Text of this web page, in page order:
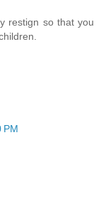
restign so that you
PM